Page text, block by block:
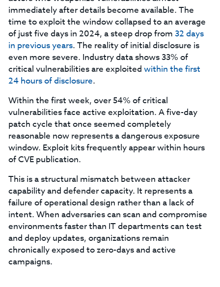
immediately after details become available. The
time to exploit the window collapsed to an average
of just five days in 2024, a steep drop from 32 days
in previous years. The reality of initial disclosure is
even more severe. Industry data shows 33% of
critical vulnerabilities are exploited within the first
24 hours of disclosure.
Within the first week, over 54% of critical
vulnerabilities face active exploitation. A five-day
patch cycle that once seemed completely
reasonable now represents a dangerous exposure
window. Exploit kits frequently appear within hours
of CVE publication.
This is a structural mismatch between attacker
capability and defender capacity. It represents a
failure of operational design rather than a lack of
intent. When adversaries can scan and compromise
environments faster than IT departments can test
and deploy updates, organizations remain
chronically exposed to zero-days and active
campaigns.